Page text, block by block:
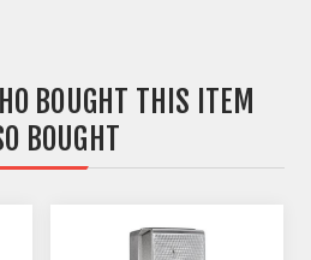
BOUGHT THIS ITEM
BOUGHT